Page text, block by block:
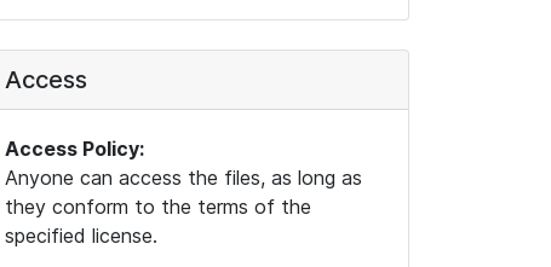
Access
Access Policy:
Anyone can access the files, as long as
they conform to the terms of the
specified license.